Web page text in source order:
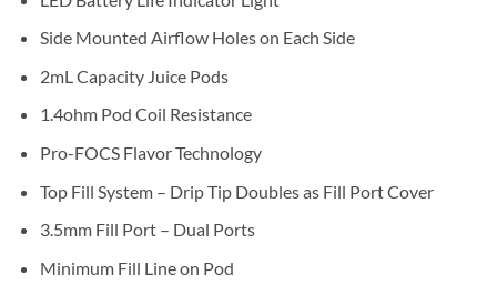
Side Mounted Airflow Holes on Each Side
2mL Capacity Juice Pods
1.4ohm Pod Coil Resistance
Pro-FOCS Flavor Technology
Top Fill System – Drip Tip Doubles as Fill Port Cover
3.5mm Fill Port – Dual Ports
Minimum Fill Line on Pod